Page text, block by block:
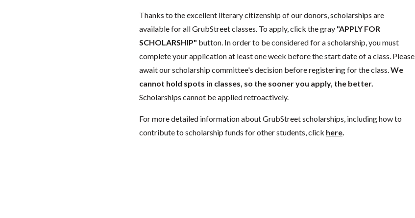
Thanks to the excellent literary citizenship of our donors, scholarships are
available for all GrubStreet classes. To apply, click the gray "APPLY FOR
SCHOLARSHIP" button. In order to be considered for a scholarship, you must
complete your application at least one week before the start date of a class. Please
await our scholarship committee's decision before registering for the class.We
cannot hold spots in classes, so the sooner you apply, the better.
Scholarships cannot be applied retroactively.
For more detailed information about GrubStreet scholarships, including how to
contribute to scholarship funds for other students, click here.